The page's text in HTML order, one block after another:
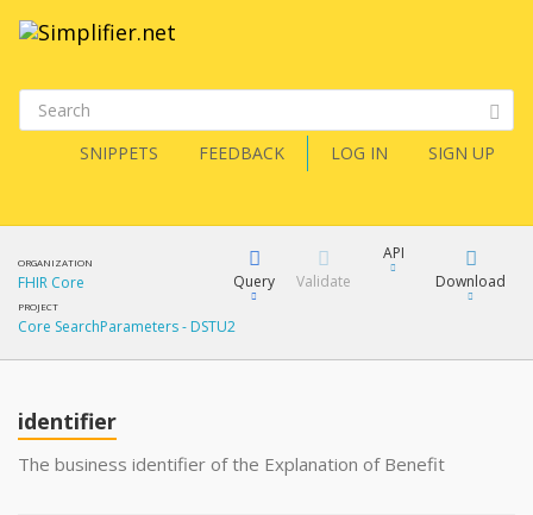
SNIPPETS FEEDBACK LOG IN SIGN UP
ORGANIZATION
FHIR Core
PROJECT
Core SearchParameters - DSTU2
Query
YamlGen
Validate
API
Download
identifier
The business identifier of the Explanation of Benefit